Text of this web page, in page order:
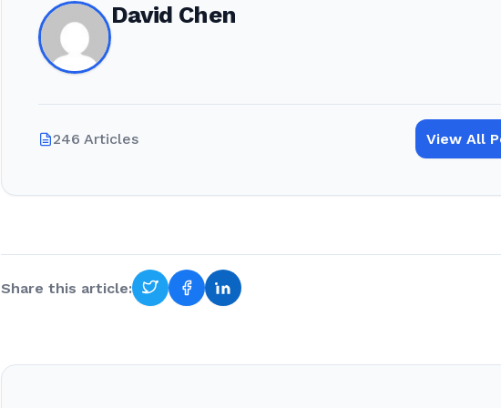
David Chen
246 Articles View All
Share this article: